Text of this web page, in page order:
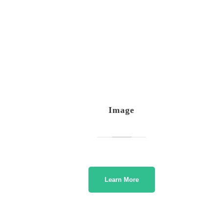
Image
Learn More